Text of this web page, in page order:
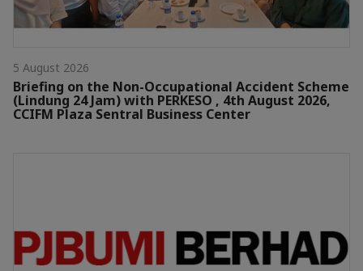
5 August 2026
Briefing on the Non-Occupational Accident Scheme
(Lindung 24 Jam) with PERKESO , 4th August 2026,
CCIFM Plaza Sentral Business Center